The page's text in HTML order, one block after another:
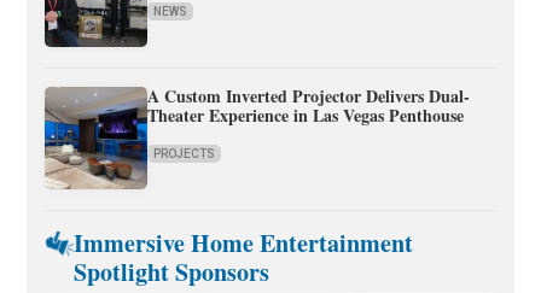
NEWS
A Custom Inverted Projector Delivers Dual-
Theater Experience in Las Vegas Penthouse
PROJECTS
Immersive Home Entertainment
Spotlight Sponsors